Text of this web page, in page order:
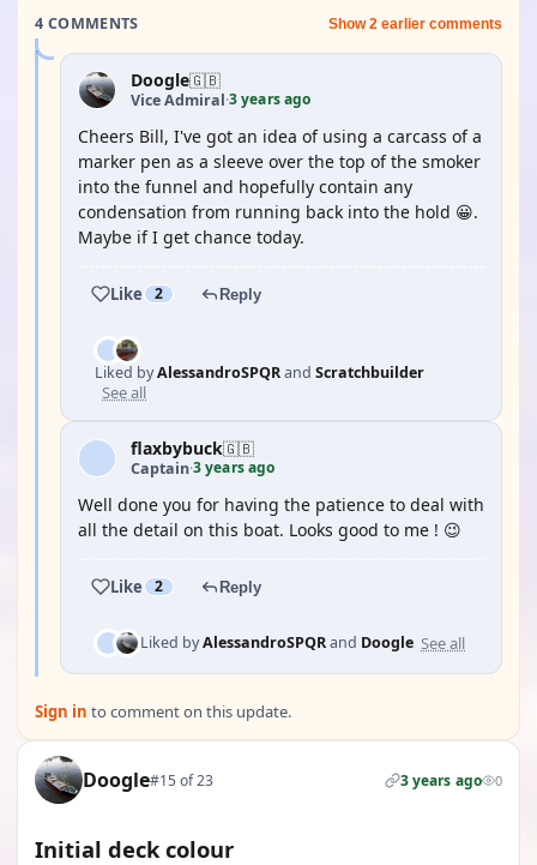
4 COMMENTS
Show 2 earlier comments
Doogle🇬🇧
Vice Admiral·3 years ago
Cheers Bill, I've got an idea of using a carcass of a
marker pen as a sleeve over the top of the smoker
into the funnel and hopefully contain any
condensation from running back into the hold 😀.
Maybe if I get chance today.
Like 2 Reply
Liked byAlessandroSPQRand Scratchbuilder
See all
flaxbybuck🇬🇧
Captain·3 years ago
Well done you for having the patience to deal with
all the detail on this boat. Looks good to me ! 😉
Like 2 Reply
Liked byAlessandroSPQRand Doogle See all
Sign in to comment on this update.
Doogle#15 of 23 3 years ago 0
Initial deck colour